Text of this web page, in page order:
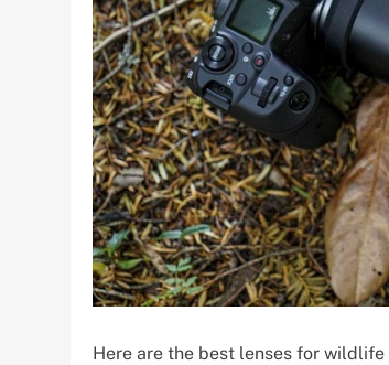
Here are the best lenses for